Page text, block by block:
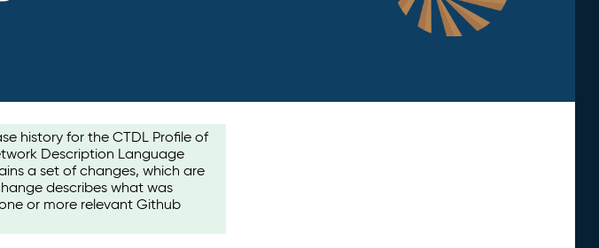
history for the CTDL Profile of
Description Language
a set of changes, which are
describes what was
or more relevant Github